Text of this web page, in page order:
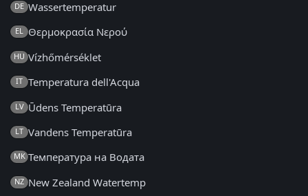
DE Wassertemperatur
EL Θερμοκρασία Νερού
HU Vízhőmérséklet
IT Temperatura dell'Acqua
LV Ūdens Temperatūra
LT Vandens Temperatūra
MK Температура на Водата
NZ New Zealand Watertemp